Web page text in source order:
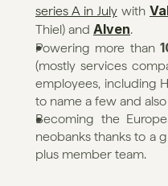
series A in July with
Thiel) and Alven.
Powering more than
(mostly services
employees, including
to name a few and
Becoming the
neobanks thanks to a
plus member team.